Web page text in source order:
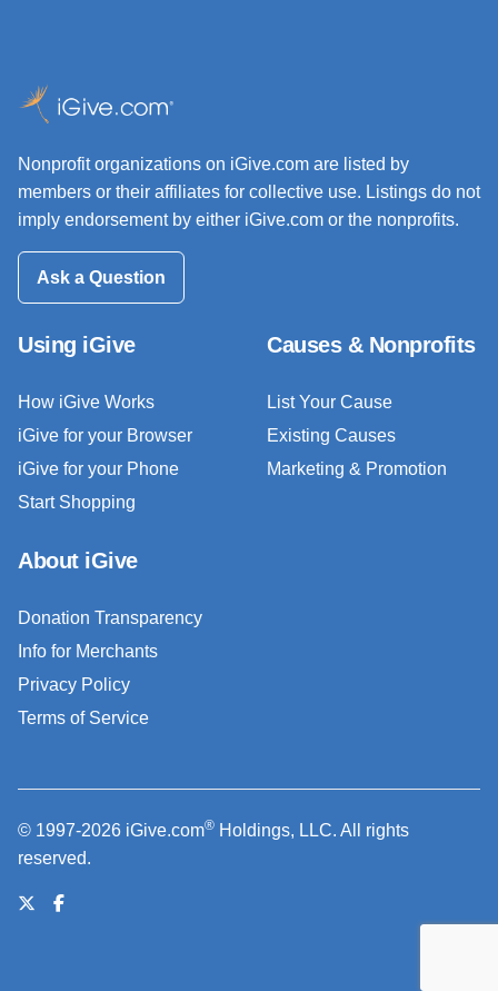
Nonprofit organizations on iGive.com are listed by
members or their affiliates for collective use. Listings do not
imply endorsement by either iGive.com or the nonprofits.
Ask a Question
Using iGive
How iGive Works
iGive for your Browser
iGive for your Phone
Start Shopping
Causes & Nonprofits
List Your Cause
Existing Causes
Marketing & Promotion
About iGive
Donation Transparency
Info for Merchants
Privacy Policy
Terms of Service
© 1997-2026 iGive.com® Holdings, LLC. All rights
reserved.